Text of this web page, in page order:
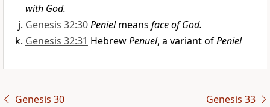
with God.
Genesis 32:30Penielmeans face of God.
Genesis 32:31 HebrewPenuel, a variant ofPeniel
Genesis 30 Genesis 33